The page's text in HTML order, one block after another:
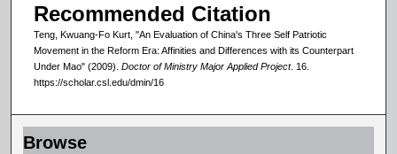
Recommended Citation
Teng, Kwuang-Fo Kurt, "An Evaluation of China's Three Self Patriotic
Movement in the Reform Era: Affinities and Differences with its Counterpart
Under Mao" (2009). Doctor of Ministry Major Applied Project. 16.
https://scholar.csl.edu/dmin/16
Browse